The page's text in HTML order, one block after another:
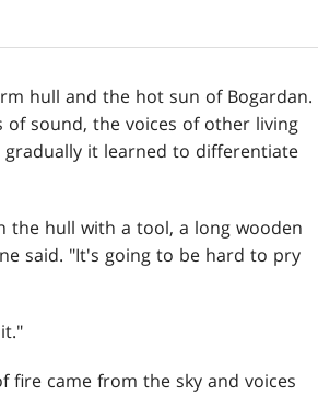
hull and the hot sun of Bogardan.
sound, the voices of other living
gradually it learned to differentiate
the hull with a tool, a long wooden
said. "It's going to be hard to pry
fire came from the sky and voices